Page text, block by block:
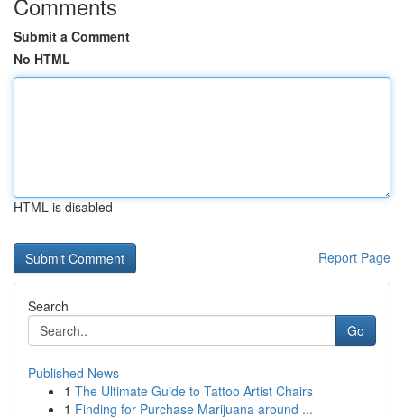
Submit a Comment
No HTML
HTML is disabled
Report Page
Search
Go
Published News
1 The Ultimate Guide to Tattoo Artist Chairs
1 Finding for Purchase Marijuana around ...